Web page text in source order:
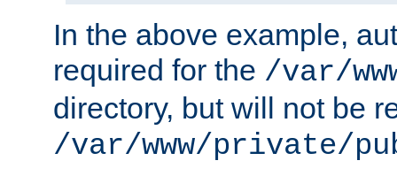
In the above example,
required for the /var/
directory, but will not be
/var/www/private/